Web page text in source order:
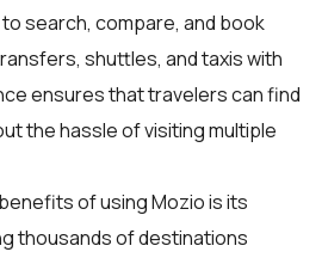
search, compare, and book
shuttles, and taxis with
ensures that travelers can find
the hassle of visiting multiple
of using Mozio is its
thousands of destinations